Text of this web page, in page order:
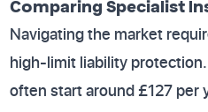
Comparing Specialist
Navigating the market
high-limit liability
often start around £127 per